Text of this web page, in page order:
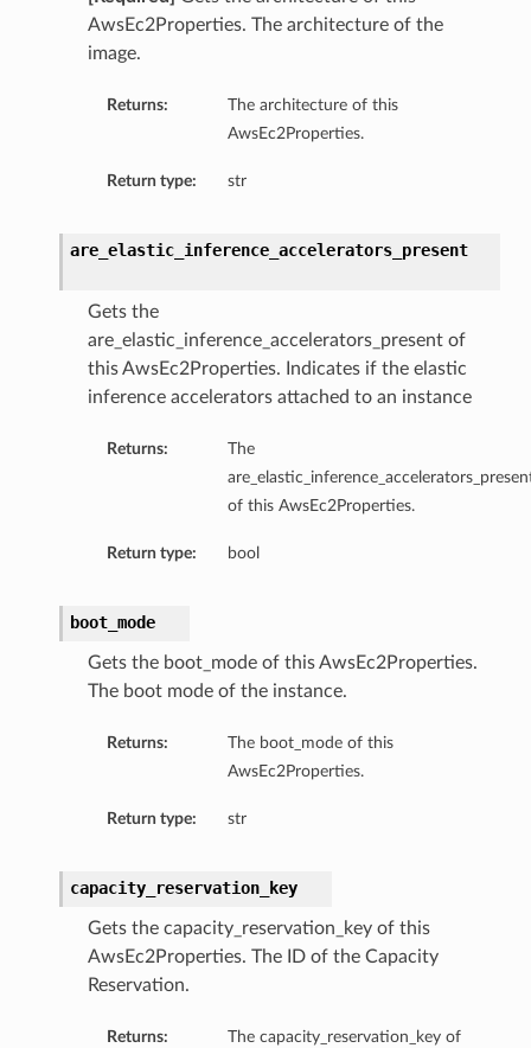
AwsEc2Properties. The architecture of the
image.
Returns:
The architecture of this
AwsEc2Properties.
Return type: str
are_elastic_inference_accelerators_present
Gets the
are_elastic_inference_accelerators_present of
this AwsEc2Properties. Indicates if the elastic
inference accelerators attached to an instance
Returns:
The
of this AwsEc2Properties.
Return type: bool
boot_mode
Gets the boot_mode of this AwsEc2Properties.
The boot mode of the instance.
Returns:
The boot_mode of this
AwsEc2Properties.
Return type: str
capacity_reservation_key
Gets the capacity_reservation_key of this
AwsEc2Properties. The ID of the Capacity
Reservation.
Returns:
The capacity_reservation_key of